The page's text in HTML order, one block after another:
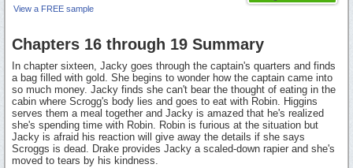
View a FREE sample
Chapters 16 through 19 Summary
In chapter sixteen, Jacky goes through the captain's quarters and finds
a bag filled with gold. She begins to wonder how the captain came into
so much money. Jacky finds she can't bear the thought of eating in the
cabin where Scrogg's body lies and goes to eat with Robin. Higgins
serves them a meal together and Jacky is amazed that he's realized
she's spending time with Robin. Robin is furious at the situation but
Jacky is afraid his reaction will give away the details if she says
Scroggs is dead. Drake provides Jacky a scaled-down rapier and she's
moved to tears by his kindness.